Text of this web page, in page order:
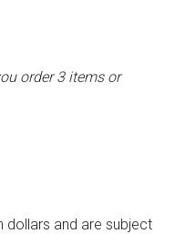
order 3 items or
dollars and are subject